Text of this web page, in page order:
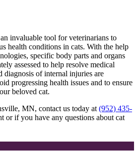
invaluable tool for veterinarians to
health conditions in cats. With the help
specific body parts and organs
assessed to help resolve medical
diagnosis of internal injuries are
progressing health issues and to ensure
beloved cat.
MN, contact us today at (952) 435-
or if you have any questions about cat